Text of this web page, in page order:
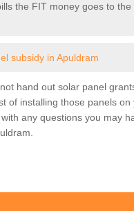
the FIT money goes to
subsidy in Apuldram
hand out solar panel
of installing those panels
any questions you may